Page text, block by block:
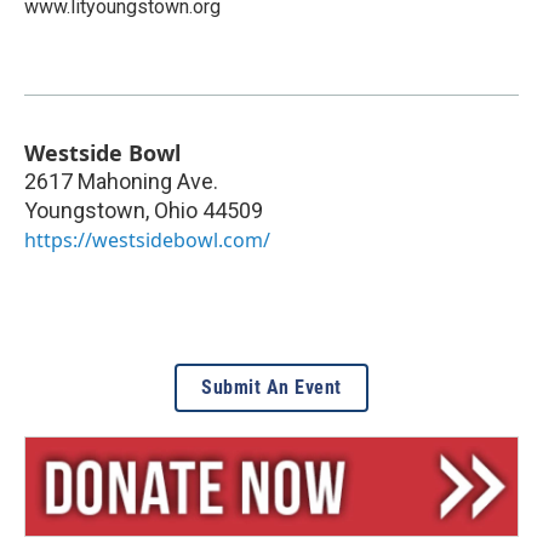
www.lityoungstown.org
Westside Bowl
2617 Mahoning Ave.
Youngstown, Ohio 44509
https://westsidebowl.com/
Submit An Event